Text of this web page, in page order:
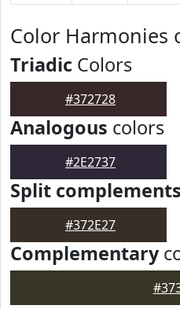
Color Harmonies
Triadic Colors
#372728
Analogous colors
#2E2737
Split complements
#372E27
Complementary